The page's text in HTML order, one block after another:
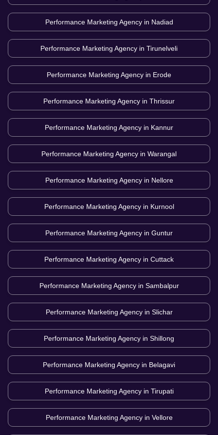
Performance Marketing Agency in Nadiad
Performance Marketing Agency in Tirunelveli
Performance Marketing Agency in Erode
Performance Marketing Agency in Thrissur
Performance Marketing Agency in Kannur
Performance Marketing Agency in Warangal
Performance Marketing Agency in Nellore
Performance Marketing Agency in Kurnool
Performance Marketing Agency in Guntur
Performance Marketing Agency in Cuttack
Performance Marketing Agency in Sambalpur
Performance Marketing Agency in Slichar
Performance Marketing Agency in Shillong
Performance Marketing Agency in Belagavi
Performance Marketing Agency in Tirupati
Performance Marketing Agency in Vellore